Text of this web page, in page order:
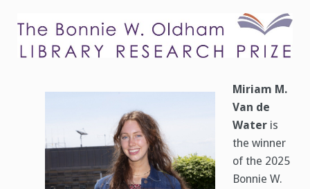
Library
Research
Prize
Announced
Miriam M.
Van de
Wateris
the winner
of the 2025
Bonnie W.